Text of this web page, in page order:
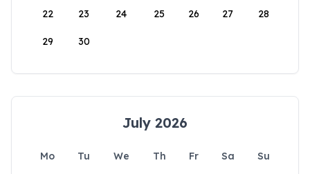
22 23 24 25 26 27 28
29 30
July 2026
Mo Tu We Th Fr Sa
Su